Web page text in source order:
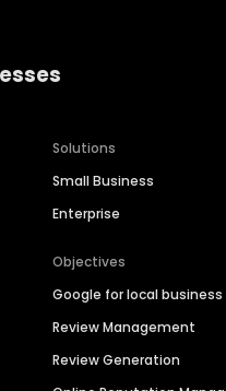
Solutions
Small Business
Enterprise
Objectives
Google for local business
Review Management
Review Generation